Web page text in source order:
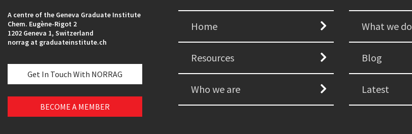
A centre of the Geneva Graduate Institute
Chem. Eugène-Rigot 2
1202 Geneva 1, Switzerland
norrag at graduateinstitute.ch
Get In Touch With NORRAG
BECOME A MEMBER
Home
Resources
Who we are
What we do
Blog
Latest